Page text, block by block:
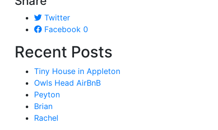
Twitter
Facebook 0
Recent Posts
Tiny House in Appleton
Owls Head AirBnB
Peyton
Brian
Rachel